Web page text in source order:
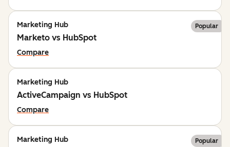
Marketing Hub Popular
Marketo vs HubSpot
Compare
Marketing Hub
ActiveCampaign vs HubSpot
Compare
Marketing Hub Popular